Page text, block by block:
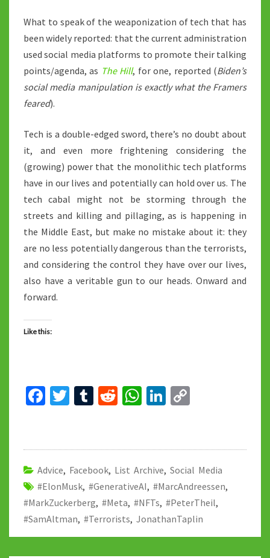
What to speak of the weaponization of tech that has
been widely reported: that the current administration
used social media platforms to promote their talking
points/agenda, as The Hill, for one, reported (Biden’s
social media manipulation is exactly what the Framers
feared).
Tech is a double-edged sword, there’s no doubt about
it, and even more frightening considering the
(growing) power that the monolithic tech platforms
have in our lives and potentially can hold over us. The
tech cabal might not be storming through the
streets and killing and pillaging, as is happening in
the Middle East, but make no mistake about it: they
are no less potentially dangerous than the terrorists,
and considering the control they have over our lives,
also have a veritable gun to our heads. Onward and
forward.
Like this:
Fa
o
o
k
T
er
T
bl
r
R
di
t
W
sA
p
p
Li
dI
n
y
Li
n
k
Advice, Facebook, List Archive, Social Media
#ElonMusk, #GenerativeAI, #MarcAndreessen,
#MarkZuckerberg, #Meta, #NFTs, #PeterTheil,
#SamAltman, #Terrorists, JonathanTaplin